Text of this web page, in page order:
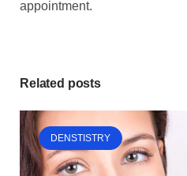
appointment.
Related posts
DENSTISTRY